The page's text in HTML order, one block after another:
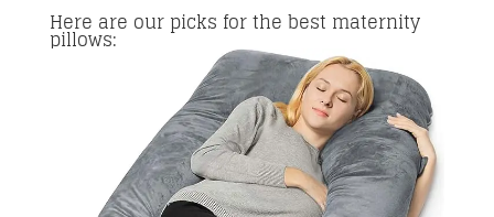
Here are our picks for the best maternity
pillows: